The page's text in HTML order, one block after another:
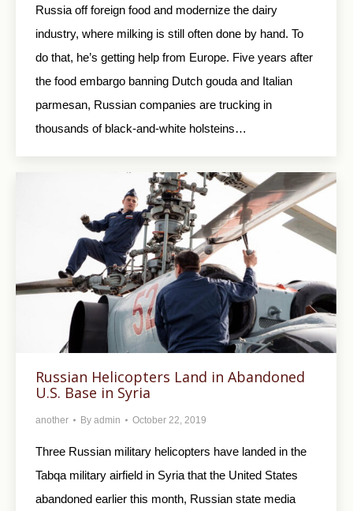
Russia off foreign food and modernize the dairy
industry, where milking is still often done by hand. To
do that, he’s getting help from Europe. Five years after
the food embargo banning Dutch gouda and Italian
parmesan, Russian companies are trucking in
thousands of black-and-white holsteins…
Russian Helicopters Land in Abandoned
U.S. Base in Syria
another By admin October 22, 2019
Three Russian military helicopters have landed in the
Tabqa military airfield in Syria that the United States
abandoned earlier this month, Russian state media